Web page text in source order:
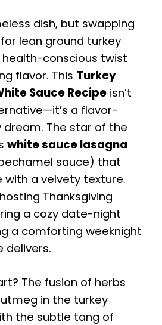
dish, but swapping
lean ground turkey
conscious twist
flavor. This Turkey
Sauce Recipe isn’t
a flavor-
dream. The star of the
white sauce lasagna
sauce) that
with a velvety texture.
Thanksgiving
a cozy date-night
a comforting weeknight
delivers.
The fusion of herbs
in the turkey
the subtle tang of